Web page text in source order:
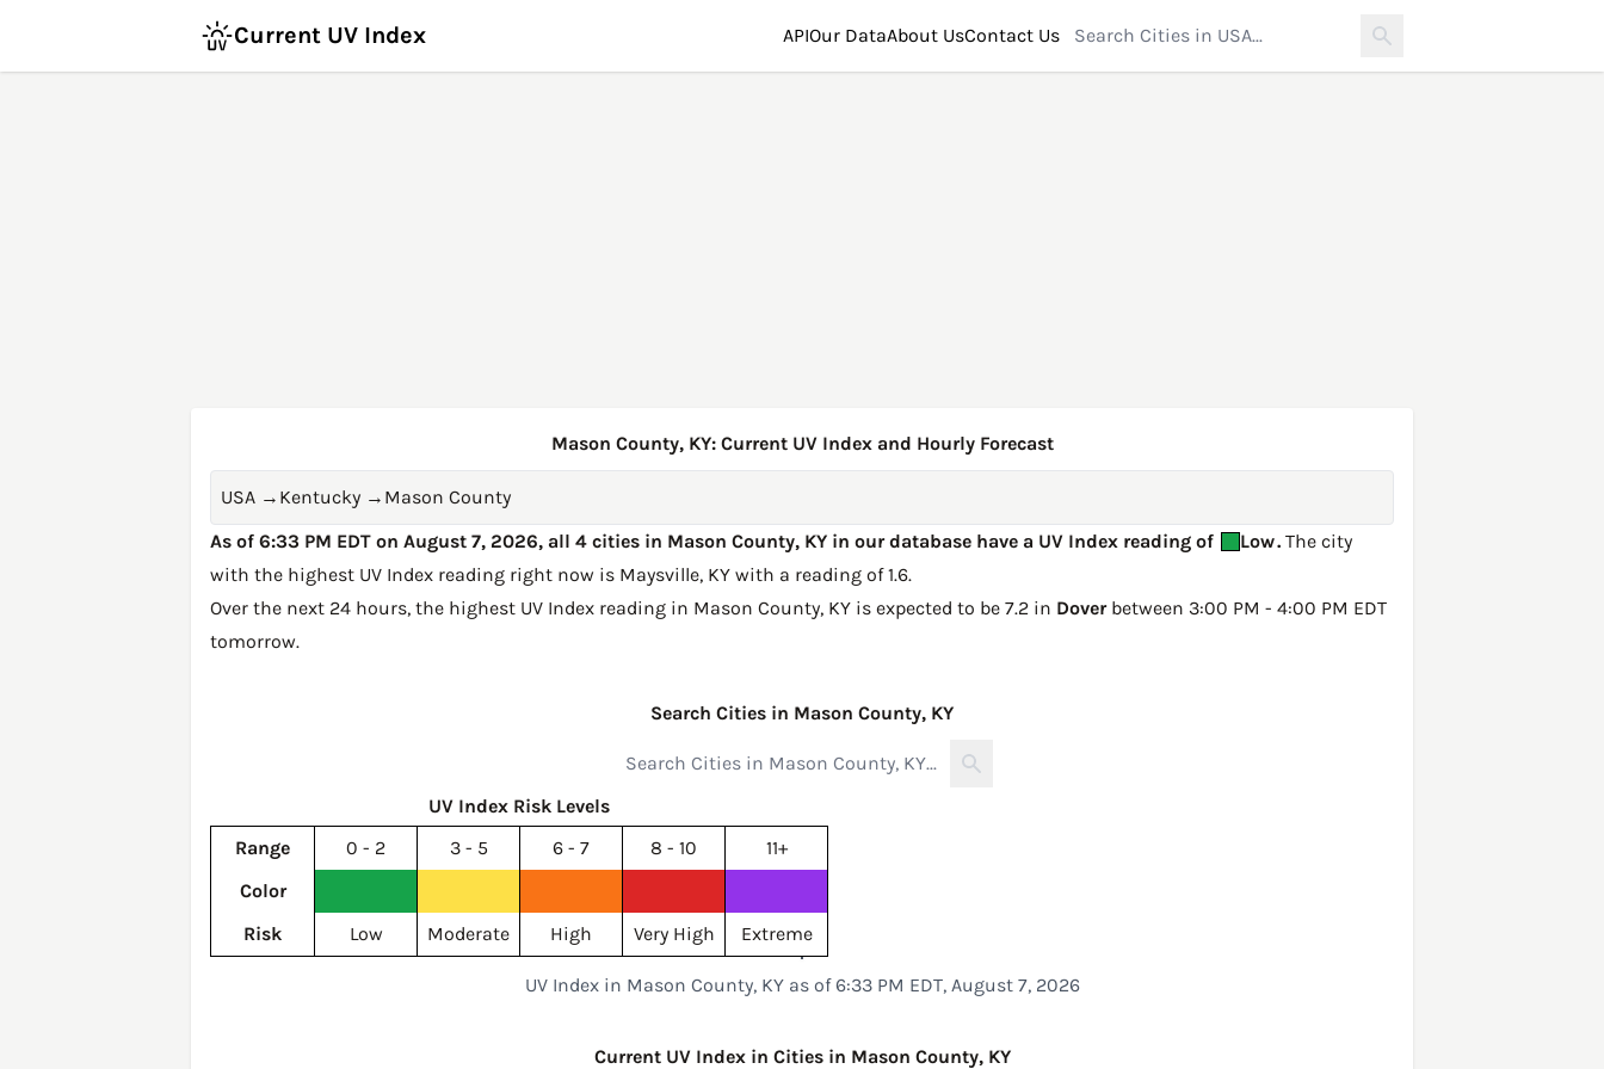
Current UV Index APIOur DataAbout UsContact Us
Mason County, KY: Current UV Index and Hourly Forecast
USA → Kentucky → Mason County
As of 6:33 PM EDT on August 7, 2026, all 4 cities in Mason County, KY in our database have a UV Index reading of
Low. The city
with the highest UV Index reading right now is Maysville, KY with a reading of 1.6.
Over the next 24 hours, the highest UV Index reading in Mason County, KY is expected to be 7.2 in Doverbetween 3:00 PM - 4:00 PM EDT
tomorrow.
Search Cities in Mason County, KY
UV Index Risk Levels
Range
0 - 2 3 - 5 6 - 7 8 - 10
11+
Color
Risk
Low Moderate High Very High Extreme
UV Index in Mason County, KY as of 6:33 PM EDT, August 7, 2026
Current UV Index in Cities in Mason County, KY